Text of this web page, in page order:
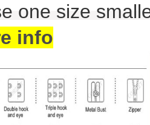
one size
info